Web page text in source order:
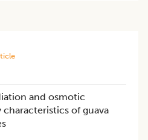
and osmotic
of guava